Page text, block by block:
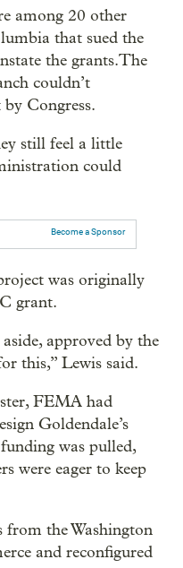
among 20 other
that sued the
the grants.The
couldn’t
Congress.
still feel a little
could
Become a Sponsor
was originally
grant.
approved by the
this,” Lewis said.
FEMA had
Goldendale’s
was pulled,
were eager to keep
from the Washington
and reconfigured